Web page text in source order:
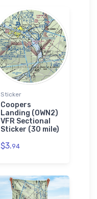
Sticker
Coopers
Landing (0WN2)
VFR Sectional
Sticker (30 mile)
$3.94